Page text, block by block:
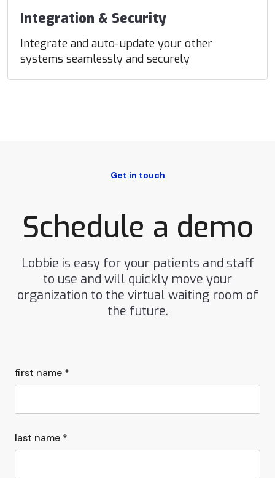
Integration & Security
Integrate and auto-update your other
systems seamlessly and securely
Get in touch
Schedule a demo
Lobbie is easy for your patients and staff
to use and will quickly move your
organization to the virtual waiting room of
the future.
first name *
last name *